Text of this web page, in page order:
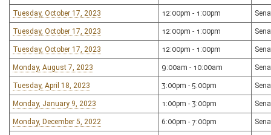
Tuesday, October 17, 2023 12:00pm - 1:00pm
Tuesday, October 17, 2023 12:00pm - 1:00pm
Tuesday, October 17, 2023 12:00pm - 1:00pm
Monday, August 7, 2023 9:00am - 10:00am
Tuesday, April 18, 2023 3:00pm - 5:00pm
Monday, January 9, 2023 1:00pm - 3:00pm
Monday, December 5, 2022 6:00pm - 7:00pm